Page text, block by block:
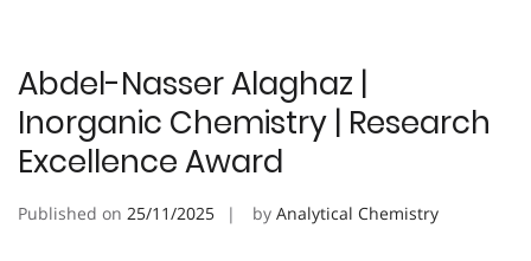
Abdel-Nasser Alaghaz |
Inorganic Chemistry | Research
Excellence Award
Published on 25/11/2025 by Analytical Chemistry